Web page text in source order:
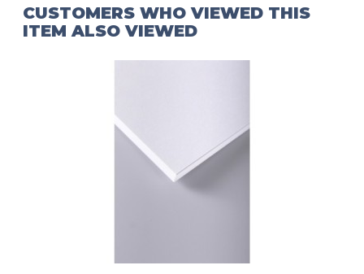
CUSTOMERS WHO VIEWED THIS
ITEM ALSO VIEWED